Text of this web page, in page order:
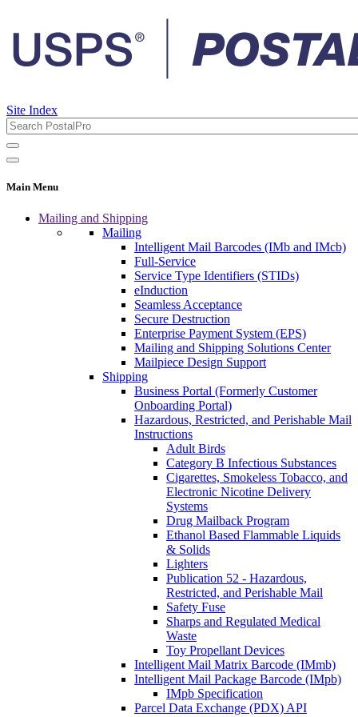
Site Index
Main Menu
Mailing and Shipping
Mailing
Intelligent Mail Barcodes (IMb and IMcb)
Full-Service
Service Type Identifiers (STIDs)
eInduction
Seamless Acceptance
Secure Destruction
Enterprise Payment System (EPS)
Mailing and Shipping Solutions Center
Mailpiece Design Support
Shipping
Business Portal (Formerly Customer
Onboarding Portal)
Hazardous, Restricted, and Perishable Mail
Instructions
Adult Birds
Category B Infectious Substances
Cigarettes, Smokeless Tobacco, and
Electronic Nicotine Delivery
Systems
Drug Mailback Program
Ethanol Based Flammable Liquids
& Solids
Lighters
Publication 52 - Hazardous,
Restricted, and Perishable Mail
Safety Fuse
Sharps and Regulated Medical
Waste
Toy Propellant Devices
Intelligent Mail Matrix Barcode (IMmb)
Intelligent Mail Package Barcode (IMpb)
IMpb Specification
Parcel Data Exchange (PDX) API